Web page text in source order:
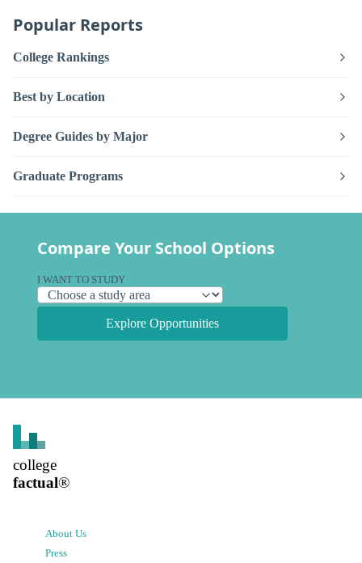
Popular Reports
College Rankings
Best by Location
Degree Guides by Major
Graduate Programs
Compare Your School Options
I WANT TO STUDY
Explore Opportunities
college
factual®
About Us
Press